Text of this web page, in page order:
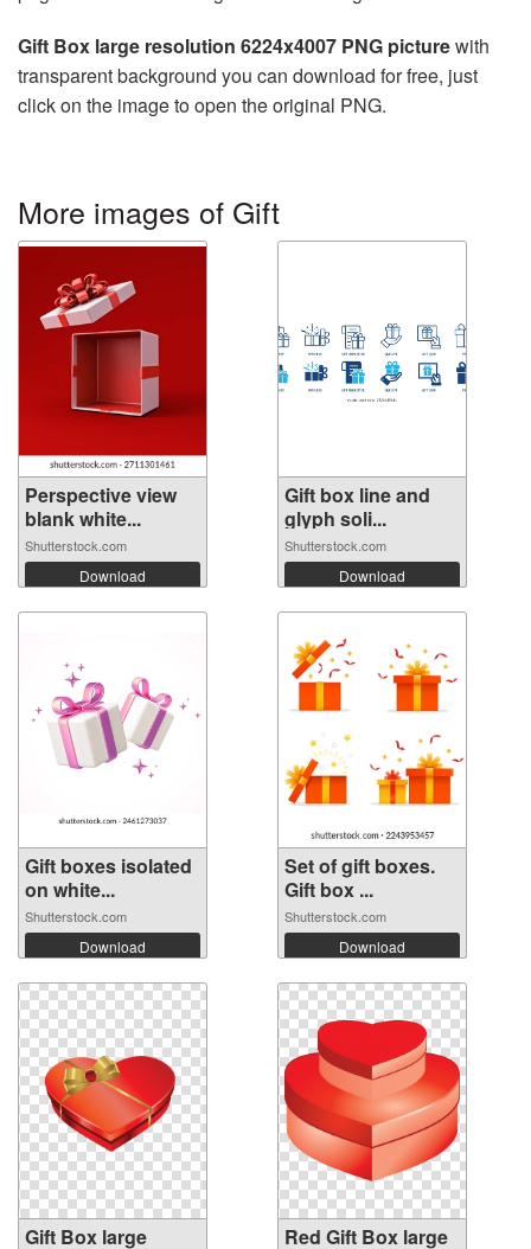
Gift Box large resolution 6224x4007 PNG picturewith
transparent background you can download for free, just
click on the image to open the original PNG.
More images of Gift
Perspective view
blank white...
Shutterstock.com
Download
Gift box line and
glyph soli...
Shutterstock.com
Download
Gift boxes isolated
on white...
Shutterstock.com
Download
Set of gift boxes.
Gift box ...
Shutterstock.com
Download
Gift Box large
Red Gift Box large